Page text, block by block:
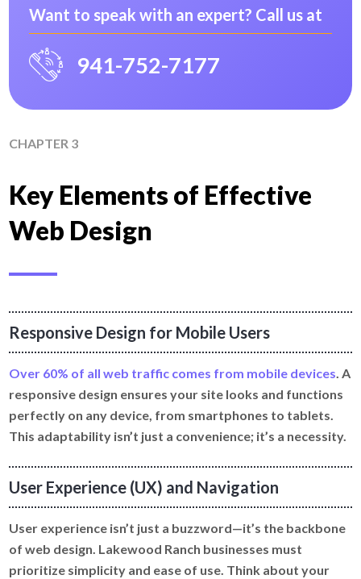
Want to speak with an expert? Call us at
941-752-7177
CHAPTER 3
Key Elements of Effective
Web Design
Responsive Design for Mobile Users
Over 60% of all web traffic comes from mobile devices. A
responsive design ensures your site looks and functions
perfectly on any device, from smartphones to tablets.
This adaptability isn’t just a convenience; it’s a necessity.
User Experience (UX) and Navigation
User experience isn’t just a buzzword—it’s the backbone
of web design. Lakewood Ranch businesses must
prioritize simplicity and ease of use. Think about your